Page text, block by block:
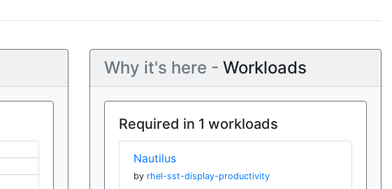
Why it's here - Workloads
Required in 1 workloads
Nautilus
by rhel-sst-display-productivity